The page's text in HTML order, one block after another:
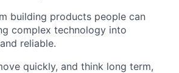
building products people can
complex technology into
reliable.
quickly, and think long term,